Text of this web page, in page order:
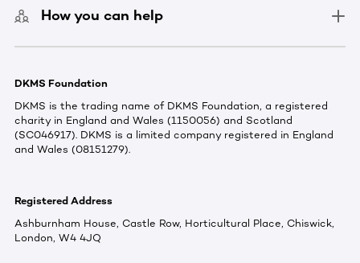
How you can help
DKMS Foundation
DKMS is the trading name of DKMS Foundation, a registered
charity in England and Wales (1150056) and Scotland
(SC046917). DKMS is a limited company registered in England
and Wales (08151279).
Registered Address
Ashburnham House, Castle Row, Horticultural Place, Chiswick,
London, W4 4JQ